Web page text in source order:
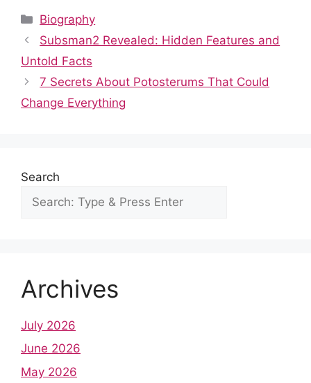
c
e
b
o
o
d
di
t
s
p
p
e e
n
bl e
Categories
Biography
Subsman2 Revealed: Hidden Features and
Untold Facts
7 Secrets About Potosterums That Could
Change Everything
Search
Archives
July 2026
June 2026
May 2026